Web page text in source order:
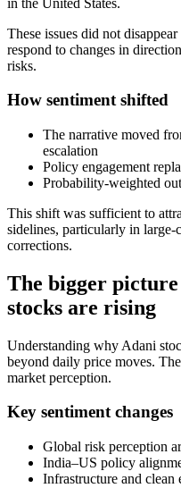
These issues did not
respond to changes in
risks.
How sentiment shifted
The narrative moved
escalation
Policy engagement
Probability-weighted
This shift was sufficient to
sidelines, particularly in large-
corrections.
The bigger
stocks are rising
Understanding why Adani
beyond daily price moves.
market perception.
Key sentiment changes
Global risk perception
India–US policy
Infrastructure and clean